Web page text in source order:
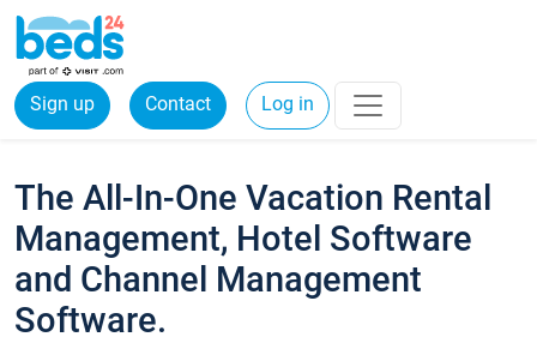
Sign up Contact Log in
The All-In-One Vacation Rental
Management, Hotel Software
and Channel Management
Software.